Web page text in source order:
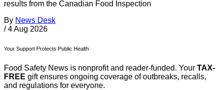
results from the Canadian Food Inspection
By News Desk
/ 4 Aug 2026
Your Support Protects Public Health
Food Safety News is nonprofit and reader-funded. Your TAX-
FREE gift ensures ongoing coverage of outbreaks, recalls,
and regulations for everyone.